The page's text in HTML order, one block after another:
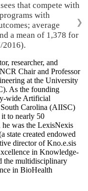
that compete with
with
average
a mean of 1,378 for
2016).
❯
researcher, and
Chair and Professor
at the University
As the founding
wide Artificial
Carolina (AIISC)
to nearly 50
he was the LexisNexis
state created endowed
director of Kno.e.sis
in Knowledge-
the multidisciplinary
in BioHealth